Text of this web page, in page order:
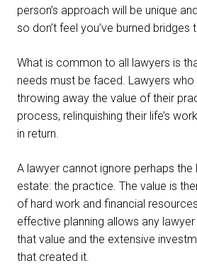
person’s approach will be unique
so don’t feel you’ve burned bridges
What is common to all lawyers is
needs must be faced. Lawyers
throwing away the value of their
process, relinquishing their life’s
in return.
A lawyer cannot ignore perhaps the
estate: the practice. The value is
of hard work and financial
effective planning allows any
that value and the extensive
that created it.